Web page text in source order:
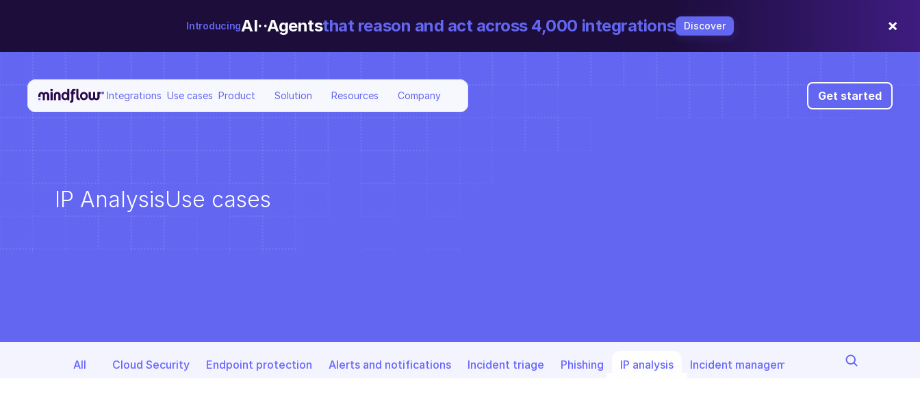
IntroducingAI··Agentsthat reason and act across 4,000 integrations Discover ×
Integrations Use cases Product Solution Resources Company Get started
IP AnalysisUse cases
All Cloud Security Endpoint protection Alerts and notifications Incident triage Phishing IP analysis Incident managemet Threat detection